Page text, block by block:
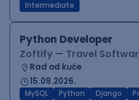
Intermediate
Python Developer
Zoftify — Travel
Rad od kuće
15.09.2026.
MySQL Python Django